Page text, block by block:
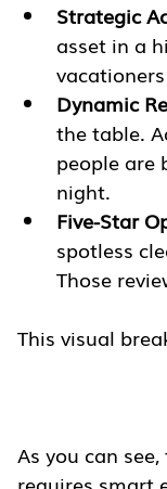
Strategic
asset in a
Dynamic
the table.
people are
night.
Five-Star
spotless
Those
This visual
As you can